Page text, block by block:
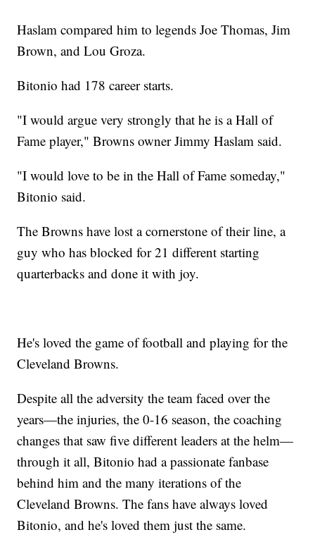
Haslam compared him to legends Joe Thomas, Jim
Brown, and Lou Groza.
Bitonio had 178 career starts.
"I would argue very strongly that he is a Hall of
Fame player," Browns owner Jimmy Haslam said.
"I would love to be in the Hall of Fame someday,"
Bitonio said.
The Browns have lost a cornerstone of their line, a
guy who has blocked for 21 different starting
quarterbacks and done it with joy.
He's loved the game of football and playing for the
Cleveland Browns.
Despite all the adversity the team faced over the
years—the injuries, the 0-16 season, the coaching
changes that saw five different leaders at the helm—
through it all, Bitonio had a passionate fanbase
behind him and the many iterations of the
Cleveland Browns. The fans have always loved
Bitonio, and he's loved them just the same.